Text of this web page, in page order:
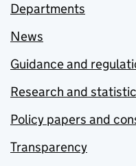
Departments
News
Guidance and
Research and
Policy papers and
Transparency